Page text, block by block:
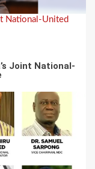
National-United
Joint National-